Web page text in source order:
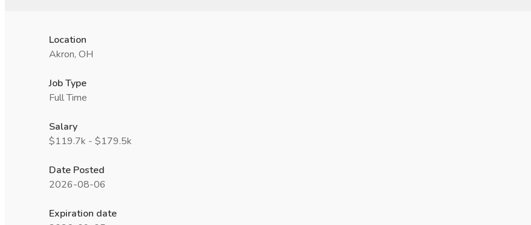
Location
Akron, OH
Job Type
Full Time
Salary
$119.7k - $179.5k
Date Posted
2026-08-06
Expiration date